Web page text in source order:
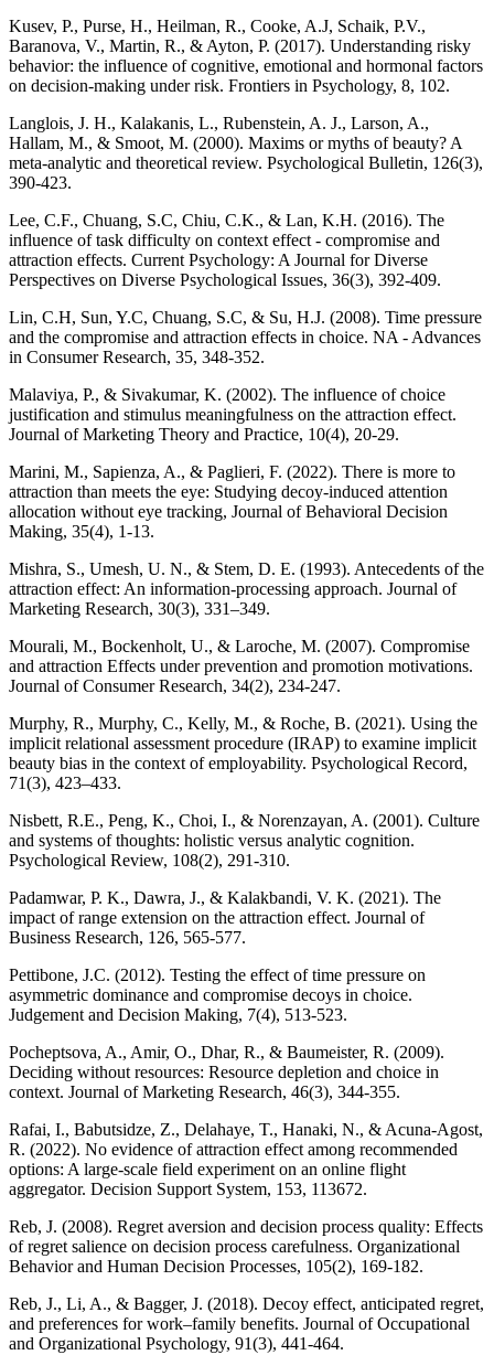
Kusev, P., Purse, H., Heilman, R., Cooke, A.J, Schaik, P.V.,
Baranova, V., Martin, R., & Ayton, P. (2017). Understanding risky
behavior: the influence of cognitive, emotional and hormonal factors
on decision-making under risk. Frontiers in Psychology, 8, 102.
Langlois, J. H., Kalakanis, L., Rubenstein, A. J., Larson, A.,
Hallam, M., & Smoot, M. (2000). Maxims or myths of beauty? A
meta-analytic and theoretical review. Psychological Bulletin, 126(3),
390-423.
Lee, C.F., Chuang, S.C, Chiu, C.K., & Lan, K.H. (2016). The
influence of task difficulty on context effect - compromise and
attraction effects. Current Psychology: A Journal for Diverse
Perspectives on Diverse Psychological Issues, 36(3), 392-409.
Lin, C.H, Sun, Y.C, Chuang, S.C, & Su, H.J. (2008). Time pressure
and the compromise and attraction effects in choice. NA - Advances
in Consumer Research, 35, 348-352.
Malaviya, P., & Sivakumar, K. (2002). The influence of choice
justification and stimulus meaningfulness on the attraction effect.
Journal of Marketing Theory and Practice, 10(4), 20-29.
Marini, M., Sapienza, A., & Paglieri, F. (2022). There is more to
attraction than meets the eye: Studying decoy-induced attention
allocation without eye tracking, Journal of Behavioral Decision
Making, 35(4), 1-13.
Mishra, S., Umesh, U. N., & Stem, D. E. (1993). Antecedents of the
attraction effect: An information-processing approach. Journal of
Marketing Research, 30(3), 331–349.
Mourali, M., Bockenholt, U., & Laroche, M. (2007). Compromise
and attraction Effects under prevention and promotion motivations.
Journal of Consumer Research, 34(2), 234-247.
Murphy, R., Murphy, C., Kelly, M., & Roche, B. (2021). Using the
implicit relational assessment procedure (IRAP) to examine implicit
beauty bias in the context of employability. Psychological Record,
71(3), 423–433.
Nisbett, R.E., Peng, K., Choi, I., & Norenzayan, A. (2001). Culture
and systems of thoughts: holistic versus analytic cognition.
Psychological Review, 108(2), 291-310.
Padamwar, P. K., Dawra, J., & Kalakbandi, V. K. (2021). The
impact of range extension on the attraction effect. Journal of
Business Research, 126, 565-577.
Pettibone, J.C. (2012). Testing the effect of time pressure on
asymmetric dominance and compromise decoys in choice.
Judgement and Decision Making, 7(4), 513-523.
Pocheptsova, A., Amir, O., Dhar, R., & Baumeister, R. (2009).
Deciding without resources: Resource depletion and choice in
context. Journal of Marketing Research, 46(3), 344-355.
Rafai, I., Babutsidze, Z., Delahaye, T., Hanaki, N., & Acuna-Agost,
R. (2022). No evidence of attraction effect among recommended
options: A large-scale field experiment on an online flight
aggregator. Decision Support System, 153, 113672.
Reb, J. (2008). Regret aversion and decision process quality: Effects
of regret salience on decision process carefulness. Organizational
Behavior and Human Decision Processes, 105(2), 169-182.
Reb, J., Li, A., & Bagger, J. (2018). Decoy effect, anticipated regret,
and preferences for work–family benefits. Journal of Occupational
and Organizational Psychology, 91(3), 441-464.